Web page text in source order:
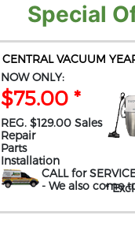
Special
CENTRAL VACUUM
NOW ONLY:
$75.00 *
REG. $129.00 Sales
Repair
Parts
Installation
CALL for
- We also come
*